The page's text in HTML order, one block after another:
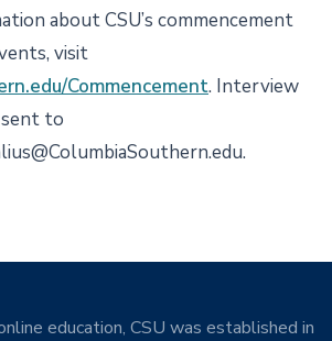
about CSU’s commencement
visit
Commencement. Interview
sent to
education, CSU was established in